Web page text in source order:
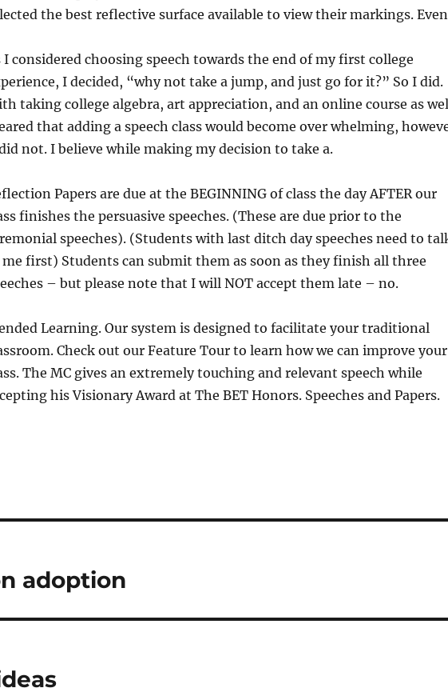
the best reflective surface available to view their markings.
I considered choosing speech towards the end of my first college
I decided, “why not take a jump, and just go for it?” So I did.
taking college algebra, art appreciation, and an online course as
that adding a speech class would become over whelming,
not. I believe while making my decision to take a.
Papers are due at the BEGINNING of class the day AFTER our
finishes the persuasive speeches. (These are due prior to the
speeches). (Students with last ditch day speeches need to
first) Students can submit them as soon as they finish all three
– but please note that I will NOT accept them late – no.
Learning. Our system is designed to facilitate your traditional
Check out our Feature Tour to learn how we can improve your
The MC gives an extremely touching and relevant speech while
his Visionary Award at The BET Honors. Speeches and Papers.
adoption